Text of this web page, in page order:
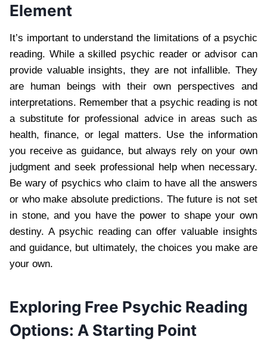
Element
It’s important to understand the limitations of a psychic
reading. While a skilled psychic reader or advisor can
provide valuable insights, they are not infallible. They
are human beings with their own perspectives and
interpretations. Remember that a psychic reading is not
a substitute for professional advice in areas such as
health, finance, or legal matters. Use the information
you receive as guidance, but always rely on your own
judgment and seek professional help when necessary.
Be wary of psychics who claim to have all the answers
or who make absolute predictions. The future is not set
in stone, and you have the power to shape your own
destiny. A psychic reading can offer valuable insights
and guidance, but ultimately, the choices you make are
your own.
Exploring Free Psychic Reading
Options: A Starting Point